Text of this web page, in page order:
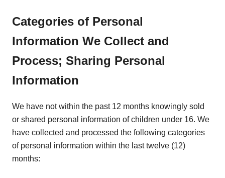
Categories of Personal
Information We Collect and
Process; Sharing Personal
Information
We have not within the past 12 months knowingly sold
or shared personal information of children under 16. We
have collected and processed the following categories
of personal information within the last twelve (12)
months: